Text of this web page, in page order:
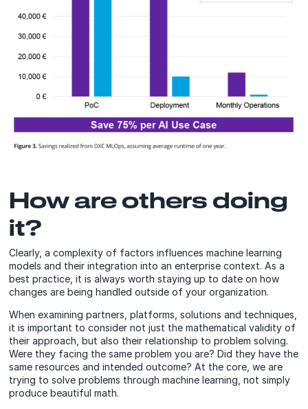
How are others doing
it?
Clearly, a complexity of factors influences machine learning
models and their integration into an enterprise context. As a
best practice, it is always worth staying up to date on how
changes are being handled outside of your organization.
When examining partners, platforms, solutions and techniques,
it is important to consider not just the mathematical validity of
their approach, but also their relationship to problem solving.
Were they facing the same problem you are? Did they have the
same resources and intended outcome? At the core, we are
trying to solve problems through machine learning, not simply
produce beautiful math.